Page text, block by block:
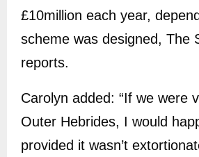
£10million each year,
scheme was designed, The
reports.
Carolyn added: “If we were
Outer Hebrides, I would
provided it wasn’t